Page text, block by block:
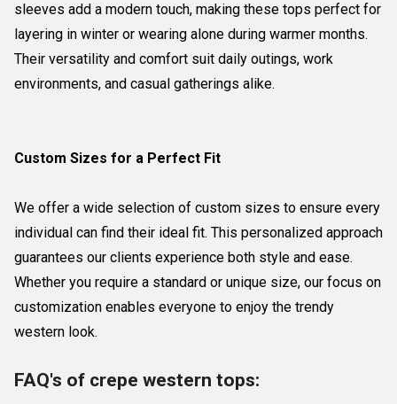
sleeves add a modern touch, making these tops perfect for
layering in winter or wearing alone during warmer months.
Their versatility and comfort suit daily outings, work
environments, and casual gatherings alike.
Custom Sizes for a Perfect Fit
We offer a wide selection of custom sizes to ensure every
individual can find their ideal fit. This personalized approach
guarantees our clients experience both style and ease.
Whether you require a standard or unique size, our focus on
customization enables everyone to enjoy the trendy
western look.
FAQ's of crepe western tops: